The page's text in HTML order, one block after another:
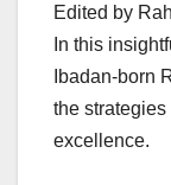
Edited by
In this
Ibadan-born
the
excellence.